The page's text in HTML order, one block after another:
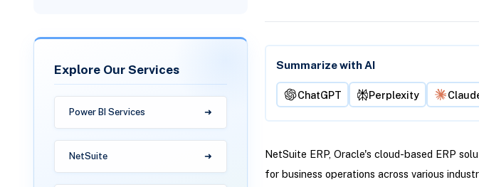
Explore Our Services
Power BI Services
NetSuite
Summarize with AI
ChatGPT Perplexity
NetSuite ERP, Oracle's cloud-based ERP
for business operations across various